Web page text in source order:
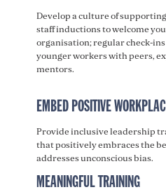
Develop a culture of
staff inductions to welcome
organisation; regular check-
younger workers with peers,
mentors.
EMBED POSITIVE
Provide inclusive leadership
that positively embraces the
addresses unconscious bias.
MEANINGFUL TRAINING